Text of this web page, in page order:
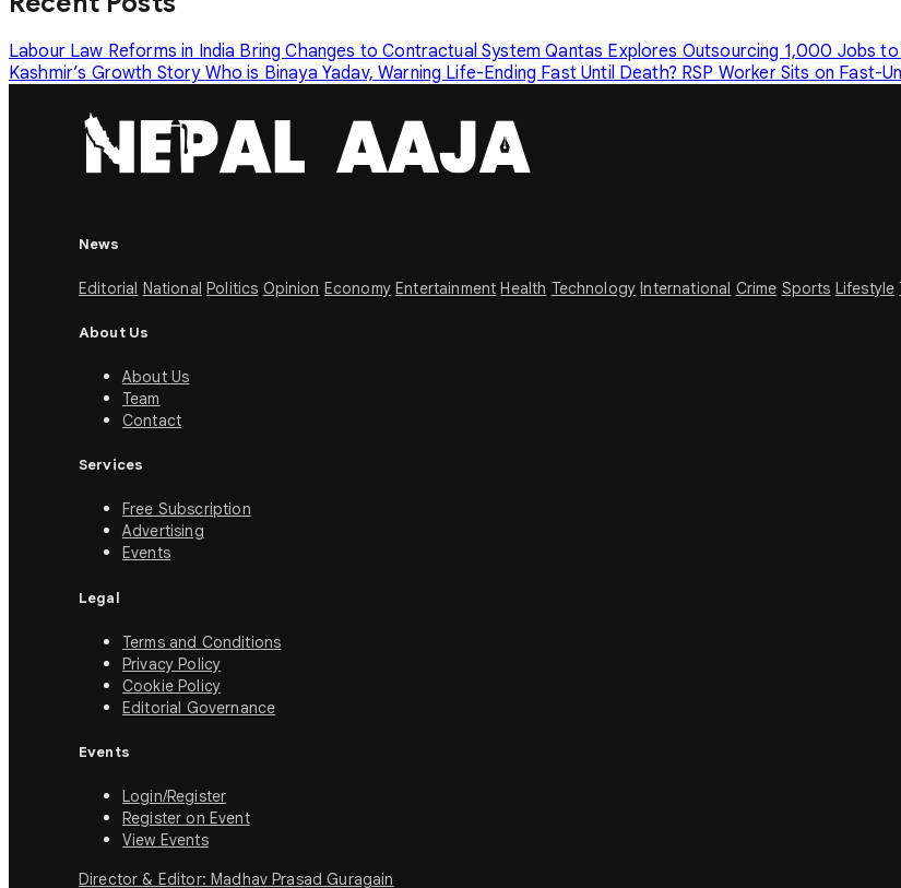
Labour Law Reforms in India Bring Changes to Contractual SystemQantas Explores Outsourcing 1,000 Jobs to
Kashmir’s Growth Story Who is Binaya Yadav, Warning Life-Ending Fast Until Death? RSP Worker Sits on Fast-
News
Editorial National Politics Opinion Economy Entertainment Health Technology International Crime Sports Lifestyle
About Us
About Us
Team
Contact
Services
Free Subscription
Advertising
Events
Legal
Terms and Conditions
Privacy Policy
Cookie Policy
Editorial Governance
Events
Login/Register
Register on Event
View Events
Director & Editor: Madhav Prasad Guragain